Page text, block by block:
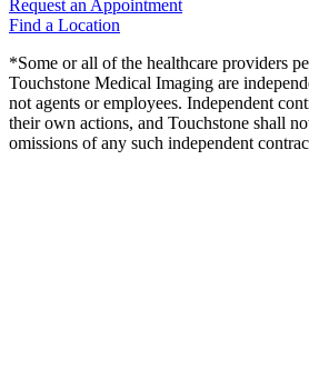
Request an Appointment
Find a Location
*Some or all of the healthcare providers
Touchstone Medical Imaging are
not agents or employees. Independent
their own actions, and Touchstone shall
omissions of any such independent